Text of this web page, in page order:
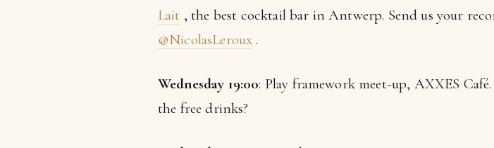
Lait , the best cocktail bar in Antwerp. Send us your
@NicolasLeroux .
Wednesday 19:00: Play framework meet-up, AXXES
the free drinks?